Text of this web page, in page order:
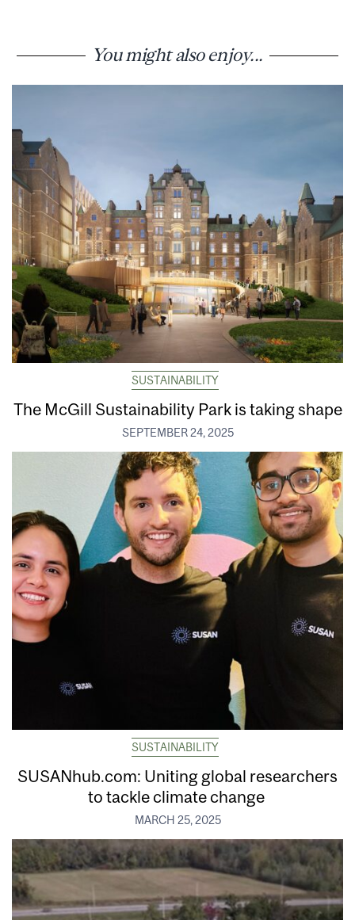
You might also enjoy...
SUSTAINABILITY
The McGill Sustainability Park is taking shape
SEPTEMBER 24, 2025
SUSTAINABILITY
SUSANhub.com: Uniting global researchers
to tackle climate change
MARCH 25, 2025